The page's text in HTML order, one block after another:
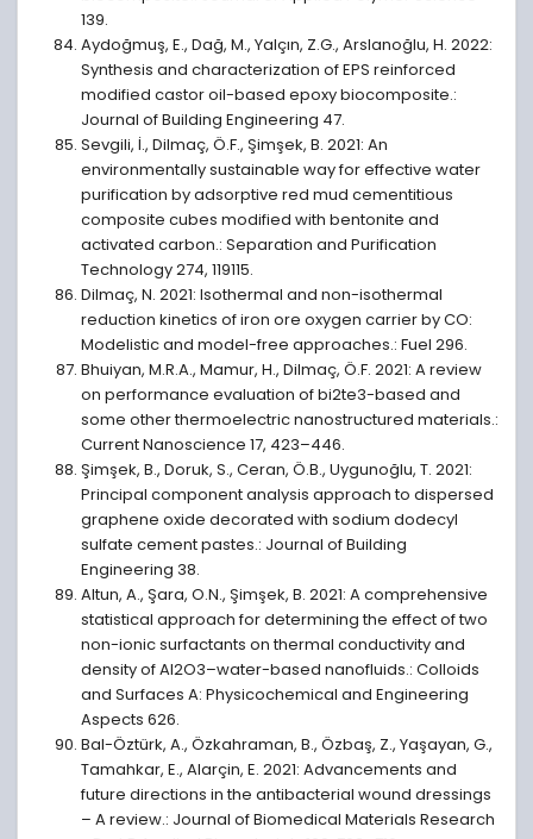
139.
Aydoğmuş, E., Dağ, M., Yalçın, Z.G., Arslanoğlu, H. 2022:
Synthesis and characterization of EPS reinforced
modified castor oil-based epoxy biocomposite.:
Journal of Building Engineering 47.
Sevgili, İ., Dilmaç, Ö.F., Şimşek, B. 2021: An
environmentally sustainable way for effective water
purification by adsorptive red mud cementitious
composite cubes modified with bentonite and
activated carbon.: Separation and Purification
Technology 274, 119115.
Dilmaç, N. 2021: Isothermal and non-isothermal
reduction kinetics of iron ore oxygen carrier by CO:
Modelistic and model-free approaches.: Fuel 296.
Bhuiyan, M.R.A., Mamur, H., Dilmaç, Ö.F. 2021: A review
on performance evaluation of bi2te3-based and
some other thermoelectric nanostructured materials.:
Current Nanoscience 17, 423–446.
Şimşek, B., Doruk, S., Ceran, Ö.B., Uygunoğlu, T. 2021:
Principal component analysis approach to dispersed
graphene oxide decorated with sodium dodecyl
sulfate cement pastes.: Journal of Building
Engineering 38.
Altun, A., Şara, O.N., Şimşek, B. 2021: A comprehensive
statistical approach for determining the effect of two
non-ionic surfactants on thermal conductivity and
density of Al2O3–water-based nanofluids.: Colloids
and Surfaces A: Physicochemical and Engineering
Aspects 626.
Bal-Öztürk, A., Özkahraman, B., Özbaş, Z., Yaşayan, G.,
Tamahkar, E., Alarçin, E. 2021: Advancements and
future directions in the antibacterial wound dressings
– A review.: Journal of Biomedical Materials Research